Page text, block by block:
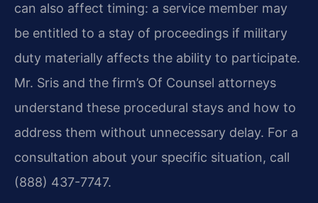
can also affect timing: a service member may
be entitled to a stay of proceedings if military
duty materially affects the ability to participate.
Mr. Sris and the firm’s Of Counsel attorneys
understand these procedural stays and how to
address them without unnecessary delay. For a
consultation about your specific situation, call
(888) 437-7747.